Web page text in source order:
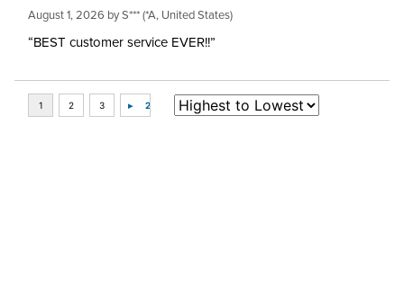
August 1, 2026 byS*** (*A, United States)
“BEST customer service EVER!!”